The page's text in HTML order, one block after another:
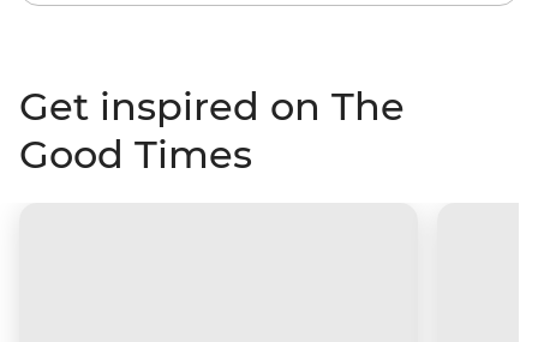
Get inspired on The
Good Times